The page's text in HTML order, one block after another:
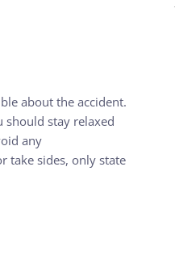
about the accident.
stay relaxed
any
take sides, only state